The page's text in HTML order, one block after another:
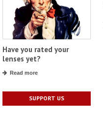
Have you rated your
lenses yet?
Read more
SUPPORT US